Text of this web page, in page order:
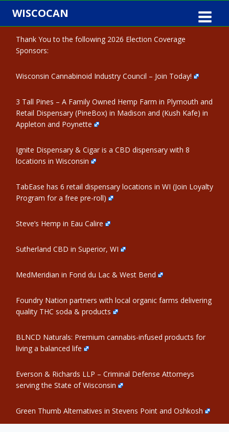
Skip
content
WISCOCAN
Thank You to the following 2026 Election Coverage
Sponsors:
Wisconsin Cannabinoid Industry Council – Join Today!
3 Tall Pines – A Family Owned Hemp Farm in Plymouth and
Retail Dispensary (PineBox) in Madison and (Kush Kafe) in
Appleton and Poynette
Ignite Dispensary & Cigar is a CBD dispensary with 8
locations in Wisconsin
TabEase has 6 retail dispensary locations in WI (Join Loyalty
Program for a free pre-roll)
Steve’s Hemp in Eau Calire
Sutherland CBD in Superior, WI
MedMeridian in Fond du Lac & West Bend
Foundry Nation partners with local organic farms delivering
quality THC soda & products
BLNCD Naturals: Premium cannabis-infused products for
living a balanced life
Everson & Richards LLP – Criminal Defense Attorneys
serving the State of Wisconsin
Green Thumb Alternatives in Stevens Point and Oshkosh